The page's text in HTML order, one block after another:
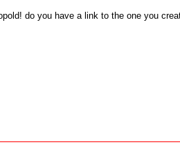
do you have a link to the one you